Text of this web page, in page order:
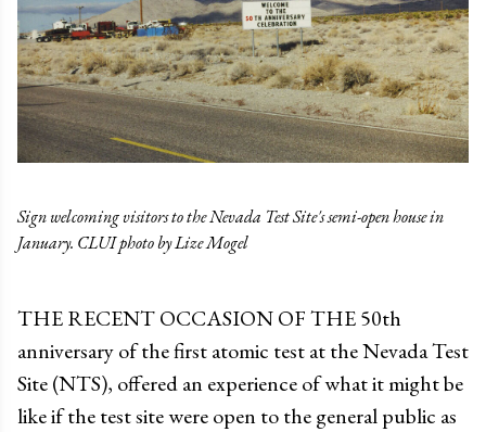
Sign welcoming visitors to the Nevada Test Site's semi-open house in
January. CLUI photo by Lize Mogel
THE RECENT OCCASION OF THE 50th
anniversary of the first atomic test at the Nevada Test
Site (NTS), offered an experience of what it might be
like if the test site were open to the general public as